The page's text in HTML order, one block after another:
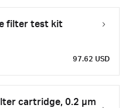
filter test kit
97.62 USD
cartridge, 0.2 µm